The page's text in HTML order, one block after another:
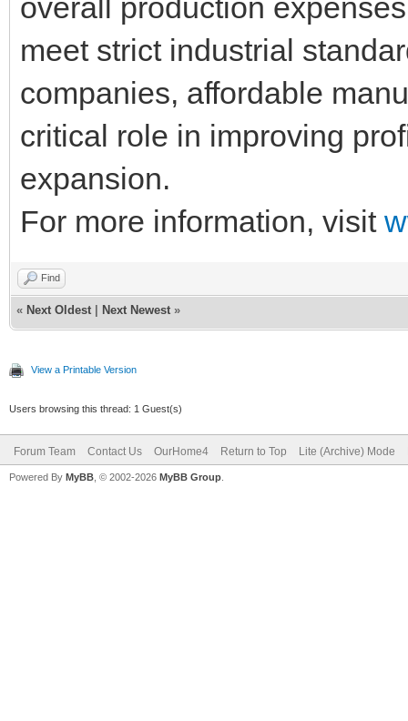
overall production
meet strict industrial
companies, affordable
critical role in improving
expansion.
For more information, visit
Find
« Next Oldest Next Newest »
View a Printable Version
Users browsing this thread: 1 Guest(s)
Forum Team Contact Us OurHome4 Return to Top Lite (Archive) Mode
Powered By MyBB , © 2002-2026 MyBB Group